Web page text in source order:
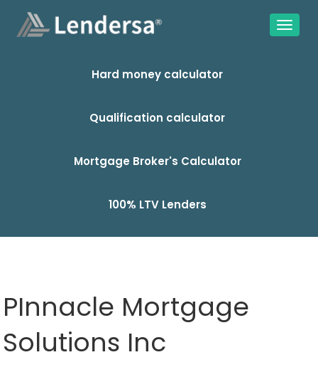
Hard money calculator
Qualification calculator
Mortgage Broker's Calculator
100% LTV Lenders
PInnacle Mortgage
Solutions Inc